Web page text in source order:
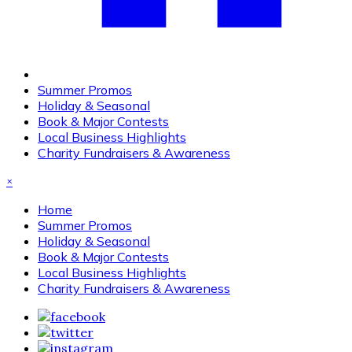
Summer Promos
Holiday & Seasonal
Book & Major Contests
Local Business Highlights
Charity Fundraisers & Awareness
×
Home
Summer Promos
Holiday & Seasonal
Book & Major Contests
Local Business Highlights
Charity Fundraisers & Awareness